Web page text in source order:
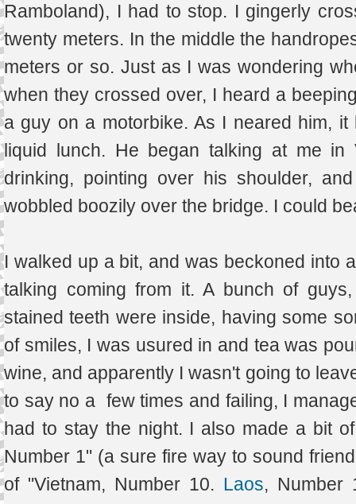
Ramboland), I had to stop. I gingerly
twenty meters. In the middle the
meters or so. Just as I was wondering
when they crossed over, I heard a
a guy on a motorbike. As I neared him,
liquid lunch. He began talking at me in
drinking, pointing over his shoulder,
wobbled boozily over the bridge. I could
I walked up a bit, and was beckoned into
talking coming from it. A bunch of
stained teeth were inside, having some
of smiles, I was usured in and tea was
wine, and apparently I wasn't going to
to say no a few times and failing, I
had to stay the night. I also made a bit
Number 1" (a sure fire way to sound
of "Vietnam, Number 10. Laos, Number